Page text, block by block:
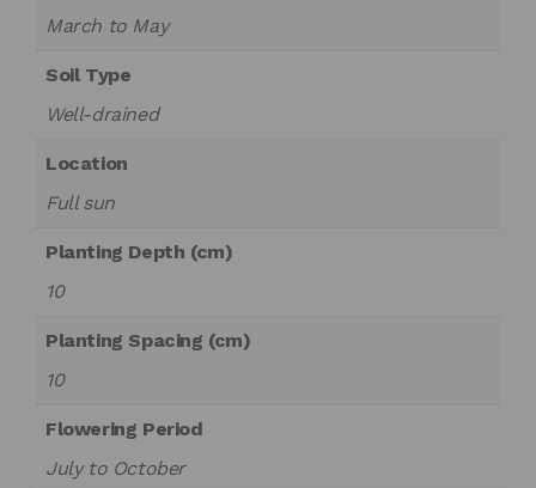
March to May
Soil Type
Well-drained
Location
Full sun
Planting Depth (cm)
10
Planting Spacing (cm)
10
Flowering Period
July to October